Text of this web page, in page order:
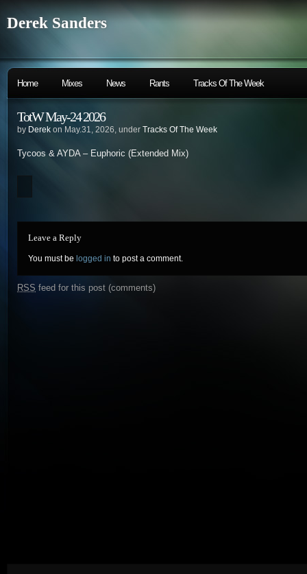
Derek Sanders
Home Mixes News Rants Tracks Of The Week
TotW May-24 2026
by Derek on May.31, 2026, under Tracks Of The Week
Tycoos & AYDA – Euphoric (Extended Mix)
Leave a Reply
You must be logged in to post a comment.
RSS feed for this post (comments)